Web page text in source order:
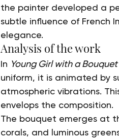
the painter developed a
subtle influence of French
elegance.
Analysis of the work
In Young Girl with a Bouquet
uniform, it is animated by
atmospheric vibrations.
envelops the composition.
The bouquet emerges at
corals, and luminous